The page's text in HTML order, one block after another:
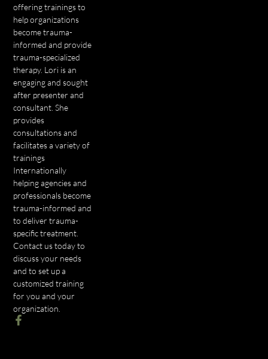
offering trainings to
help organizations
become trauma-
informed and provide
trauma-specialized
therapy. Lori is an
engaging and sought
after presenter and
consultant. She
provides
consultations and
facilitates a variety of
trainings
Internationally
helping agencies and
professionals become
trauma-informed and
to deliver trauma-
specific treatment.
Contact us today to
discuss your needs
and to set up a
customized training
for you and your
organization.